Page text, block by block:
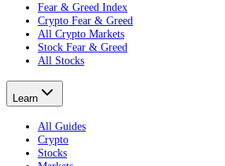
Fear & Greed Index
Crypto Fear & Greed
All Crypto Markets
Stock Fear & Greed
All Stocks
Learn
All Guides
Crypto
Stocks